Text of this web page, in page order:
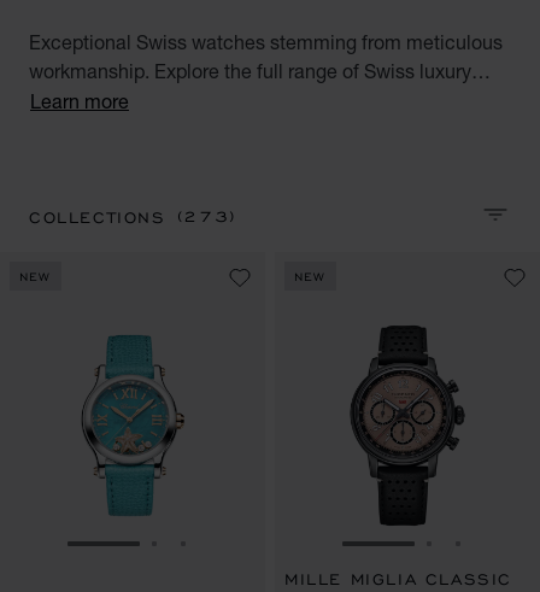
Exceptional Swiss watches stemming from meticulous
workmanship. Explore the full range of Swiss luxury
watches for men and women. Discover all our Swiss
Learn more
COLLECTIONS(273)
NEW
GO TO SLIDE 1
NEW
GO TO SLIDE 1
MILLE MIGLIA CLASSIC